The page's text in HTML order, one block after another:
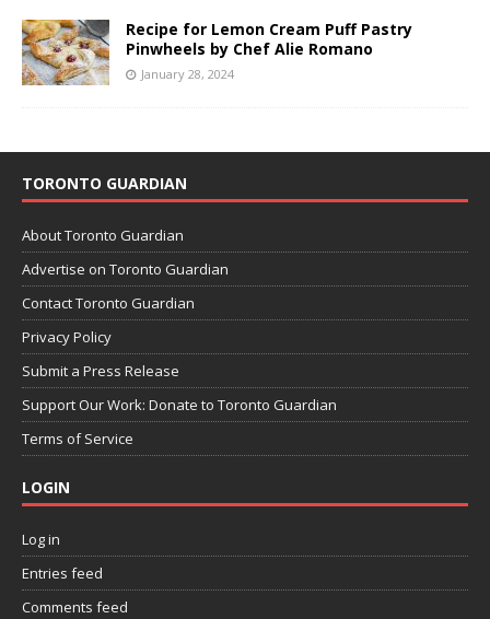
Recipe for Lemon Cream Puff Pastry
Pinwheels by Chef Alie Romano
January 28, 2024
TORONTO GUARDIAN
About Toronto Guardian
Advertise on Toronto Guardian
Contact Toronto Guardian
Privacy Policy
Submit a Press Release
Support Our Work: Donate to Toronto Guardian
Terms of Service
LOGIN
Log in
Entries feed
Comments feed